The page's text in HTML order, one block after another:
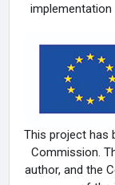
This project has
Commission.
author, and the